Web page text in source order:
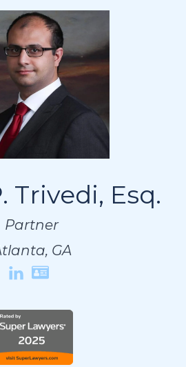
Trivedi, Esq.
Partner
GA
Trivedi, Esq.
Partner
GA
Trivedi, Esq.
Partner
GA